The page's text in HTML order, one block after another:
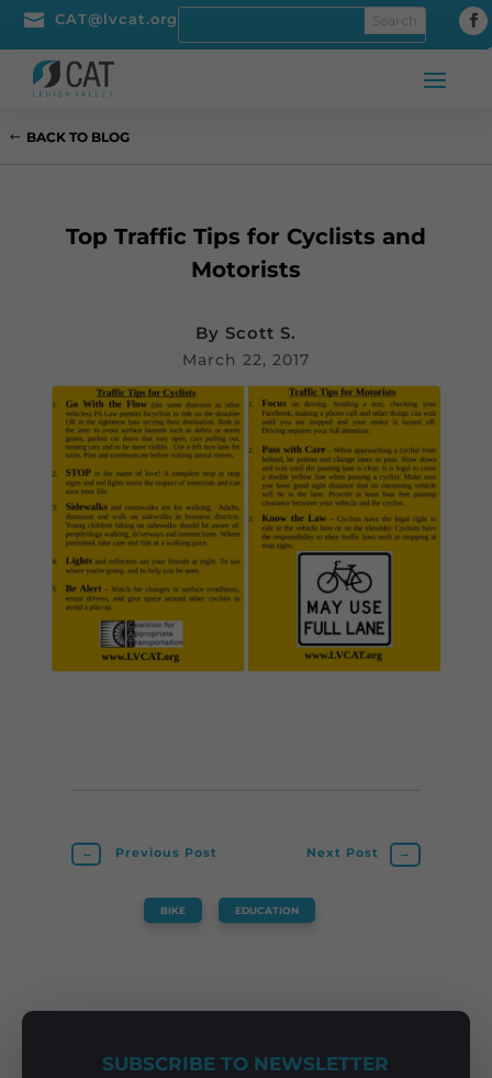
 CAT@lvcat.org
BACK TO BLOG
Top Traffic Tips for Cyclists and
Motorists
By Scott S.
March 22, 2017
← Previous Post Next Post →
BIKE EDUCATION
SUBSCRIBE TO NEWSLETTER